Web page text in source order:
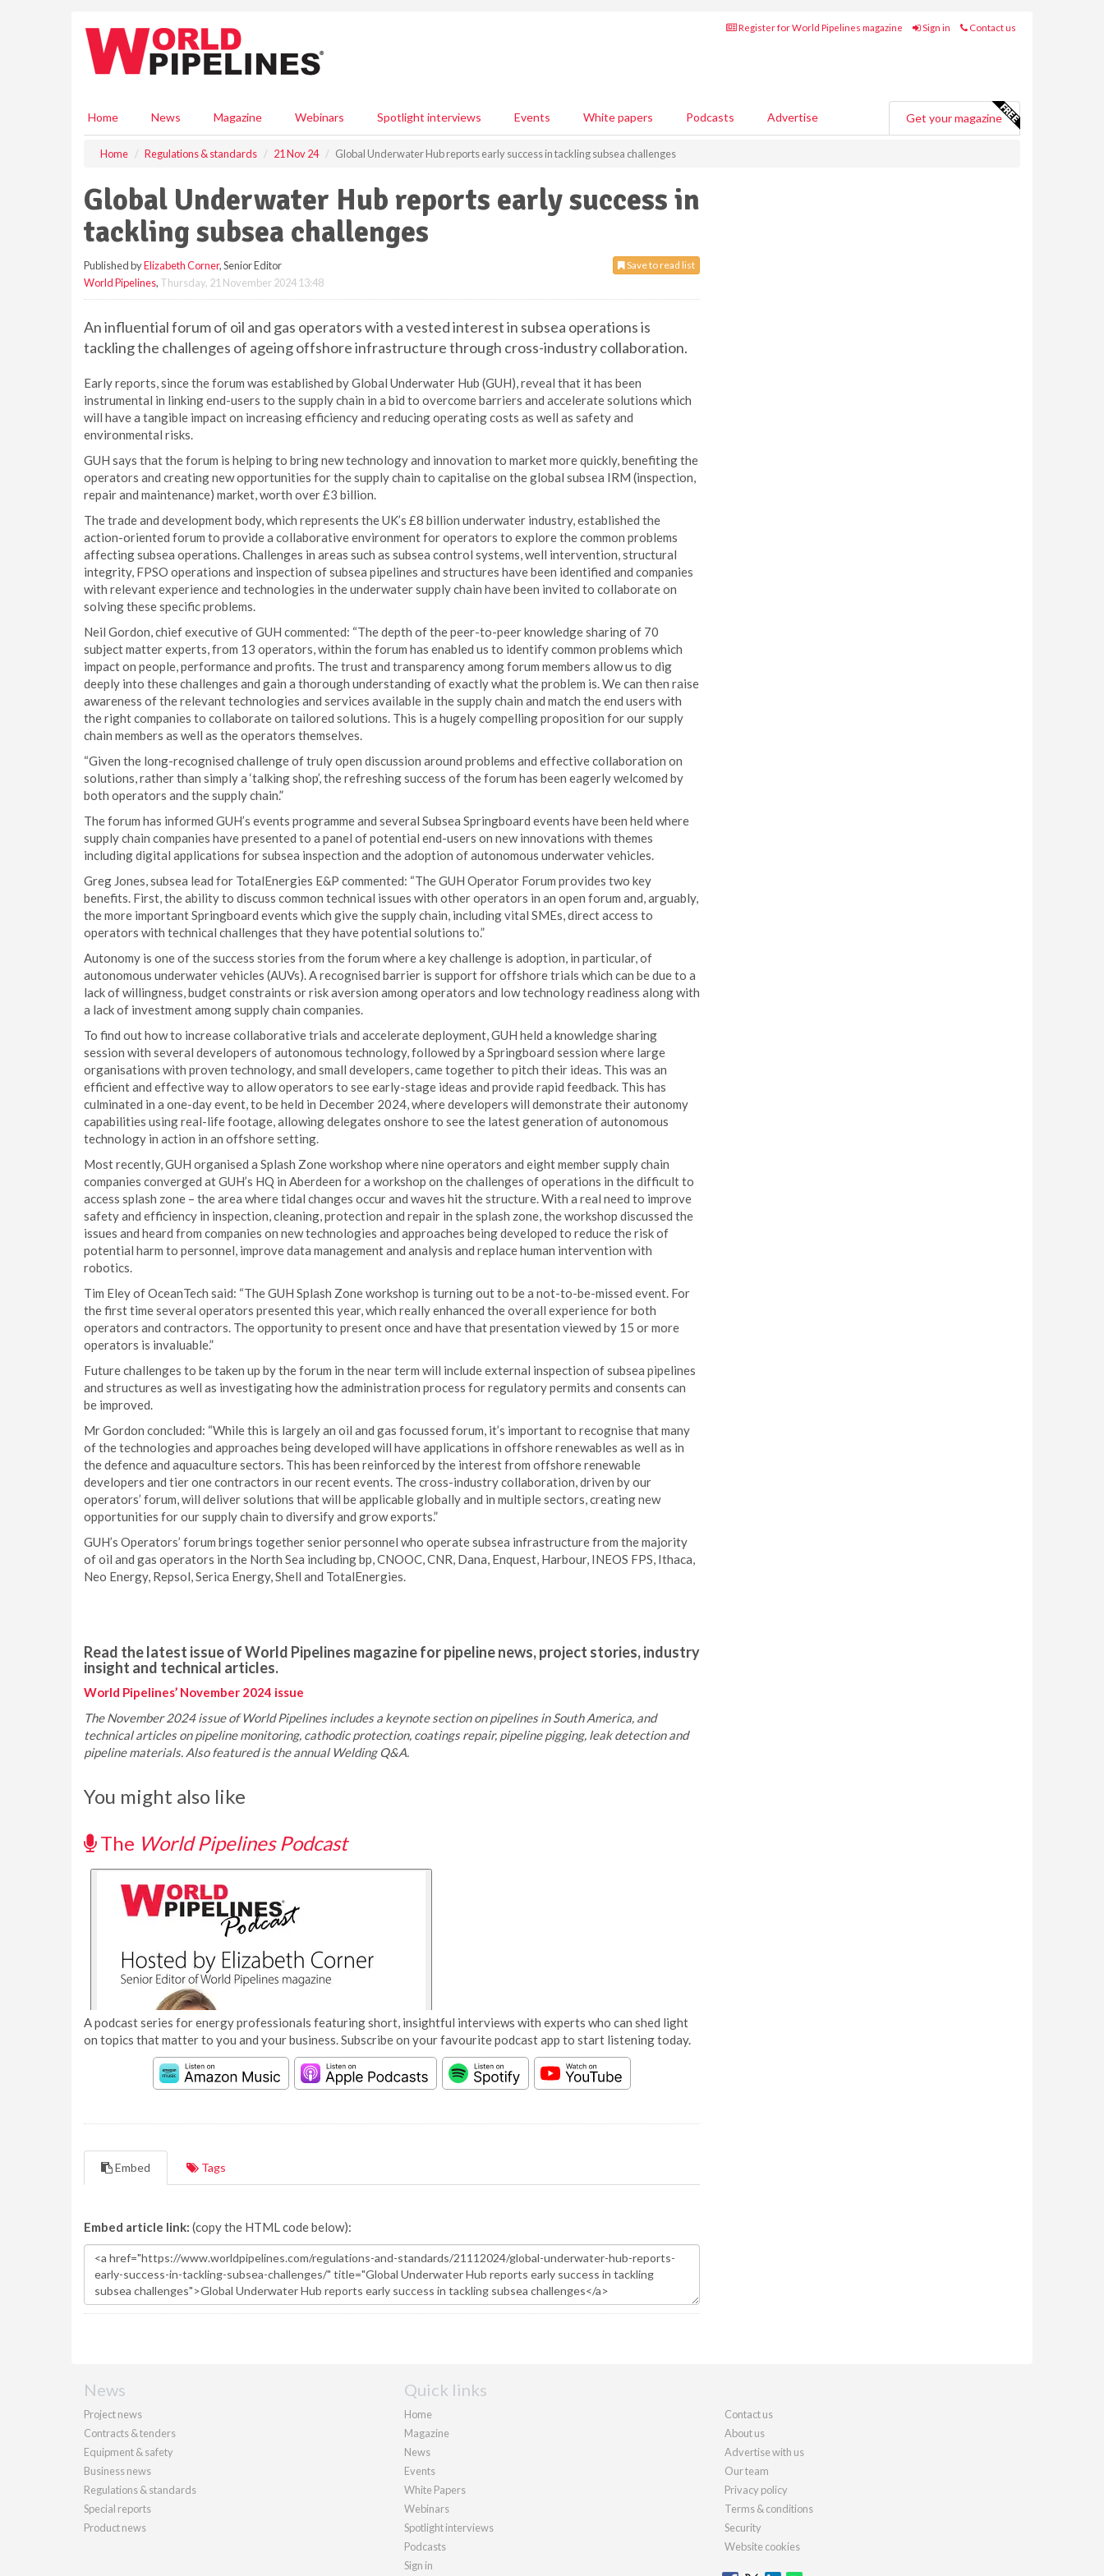
Register for World Pipelines magazine Sign in Contact us
Home News Magazine Webinars Spotlight interviews Events White papers Podcasts Advertise Get your magazine
Home Regulations & standards 21 Nov 24 Global Underwater Hub reports early success in tackling subsea challenges
Global Underwater Hub reports early success in
tackling subsea challenges
Save to read list
Published byElizabeth Corner, Senior Editor
World Pipelines, Thursday, 21 November 2024 13:48
An influential forum of oil and gas operators with a vested interest in subsea operations is
tackling the challenges of ageing offshore infrastructure through cross-industry collaboration.
Early reports, since the forum was established by Global Underwater Hub (GUH), reveal that it has been
instrumental in linking end-users to the supply chain in a bid to overcome barriers and accelerate solutions which
will have a tangible impact on increasing efficiency and reducing operating costs as well as safety and
environmental risks.
GUH says that the forum is helping to bring new technology and innovation to market more quickly, benefiting the
operators and creating new opportunities for the supply chain to capitalise on the global subsea IRM (inspection,
repair and maintenance) market, worth over £3 billion.
The trade and development body, which represents the UK’s £8 billion underwater industry, established the
action-oriented forum to provide a collaborative environment for operators to explore the common problems
affecting subsea operations. Challenges in areas such as subsea control systems, well intervention, structural
integrity, FPSO operations and inspection of subsea pipelines and structures have been identified and companies
with relevant experience and technologies in the underwater supply chain have been invited to collaborate on
solving these specific problems.
Neil Gordon, chief executive of GUH commented: “The depth of the peer-to-peer knowledge sharing of 70
subject matter experts, from 13 operators, within the forum has enabled us to identify common problems which
impact on people, performance and profits. The trust and transparency among forum members allow us to dig
deeply into these challenges and gain a thorough understanding of exactly what the problem is. We can then raise
awareness of the relevant technologies and services available in the supply chain and match the end users with
the right companies to collaborate on tailored solutions. This is a hugely compelling proposition for our supply
chain members as well as the operators themselves.
“Given the long-recognised challenge of truly open discussion around problems and effective collaboration on
solutions, rather than simply a ‘talking shop’, the refreshing success of the forum has been eagerly welcomed by
both operators and the supply chain.”
The forum has informed GUH’s events programme and several Subsea Springboard events have been held where
supply chain companies have presented to a panel of potential end-users on new innovations with themes
including digital applications for subsea inspection and the adoption of autonomous underwater vehicles.
Greg Jones, subsea lead for TotalEnergies E&P commented: “The GUH Operator Forum provides two key
benefits. First, the ability to discuss common technical issues with other operators in an open forum and, arguably,
the more important Springboard events which give the supply chain, including vital SMEs, direct access to
operators with technical challenges that they have potential solutions to.”
Autonomy is one of the success stories from the forum where a key challenge is adoption, in particular, of
autonomous underwater vehicles (AUVs). A recognised barrier is support for offshore trials which can be due to a
lack of willingness, budget constraints or risk aversion among operators and low technology readiness along with
a lack of investment among supply chain companies.
To find out how to increase collaborative trials and accelerate deployment, GUH held a knowledge sharing
session with several developers of autonomous technology, followed by a Springboard session where large
organisations with proven technology, and small developers, came together to pitch their ideas. This was an
efficient and effective way to allow operators to see early-stage ideas and provide rapid feedback. This has
culminated in a one-day event, to be held in December 2024, where developers will demonstrate their autonomy
capabilities using real-life footage, allowing delegates onshore to see the latest generation of autonomous
technology in action in an offshore setting.
Most recently, GUH organised a Splash Zone workshop where nine operators and eight member supply chain
companies converged at GUH’s HQ in Aberdeen for a workshop on the challenges of operations in the difficult to
access splash zone – the area where tidal changes occur and waves hit the structure. With a real need to improve
safety and efficiency in inspection, cleaning, protection and repair in the splash zone, the workshop discussed the
issues and heard from companies on new technologies and approaches being developed to reduce the risk of
potential harm to personnel, improve data management and analysis and replace human intervention with
robotics.
Tim Eley of OceanTech said: “The GUH Splash Zone workshop is turning out to be a not-to-be-missed event. For
the first time several operators presented this year, which really enhanced the overall experience for both
operators and contractors. The opportunity to present once and have that presentation viewed by 15 or more
operators is invaluable.”
Future challenges to be taken up by the forum in the near term will include external inspection of subsea pipelines
and structures as well as investigating how the administration process for regulatory permits and consents can
be improved.
Mr Gordon concluded: “While this is largely an oil and gas focussed forum, it’s important to recognise that many
of the technologies and approaches being developed will have applications in offshore renewables as well as in
the defence and aquaculture sectors. This has been reinforced by the interest from offshore renewable
developers and tier one contractors in our recent events. The cross-industry collaboration, driven by our
operators’ forum, will deliver solutions that will be applicable globally and in multiple sectors, creating new
opportunities for our supply chain to diversify and grow exports.”
GUH’s Operators’ forum brings together senior personnel who operate subsea infrastructure from the majority
of oil and gas operators in the North Sea including bp, CNOOC, CNR, Dana, Enquest, Harbour, INEOS FPS, Ithaca,
Neo Energy, Repsol, Serica Energy, Shell and TotalEnergies.
Read the latest issue of World Pipelines magazine for pipeline news, project stories, industry
insight and technical articles.
World Pipelines’ November 2024 issue
The November 2024 issue of World Pipelines includes a keynote section on pipelines in South America, and
technical articles on pipeline monitoring, cathodic protection, coatings repair, pipeline pigging, leak detection and
pipeline materials. Also featured is the annual Welding Q&A.
You might also like
The World Pipelines Podcast
A podcast series for energy professionals featuring short, insightful interviews with experts who can shed light
on topics that matter to you and your business. Subscribe on your favourite podcast app to start listening today.
Embed Tags
Embed article link: (copy the HTML code below):
News
Project news
Contracts & tenders
Equipment & safety
Business news
Regulations & standards
Special reports
Product news
Quick links
Home
Magazine
News
Events
White Papers
Webinars
Spotlight interviews
Podcasts
Sign in
Contact us
About us
Advertise with us
Our team
Privacy policy
Terms & conditions
Security
Website cookies